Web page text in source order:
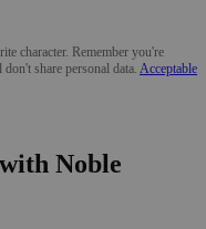
character. Remember you're
share personal data. Acceptable
Noble